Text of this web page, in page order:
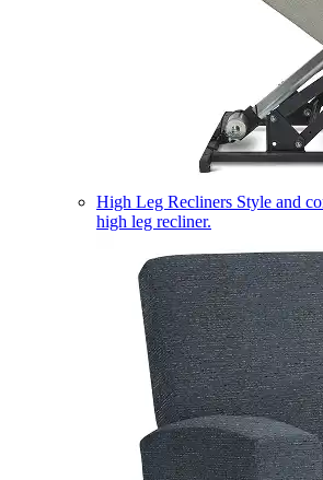
High Leg Recliners Style and
high leg recliner.